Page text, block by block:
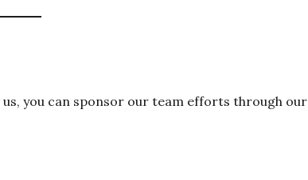
you can sponsor our team efforts through our